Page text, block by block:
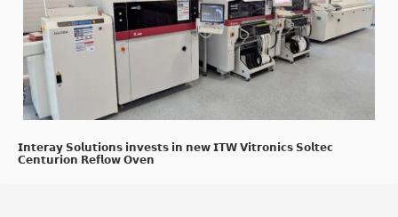
𝗜𝗻𝘁𝗲𝗿𝗮𝘆 𝗦𝗼𝗹𝘂𝘁𝗶𝗼𝗻𝘀 𝗶𝗻𝘃𝗲𝘀𝘁𝘀 𝗶𝗻 𝗻𝗲𝘄 𝗜𝗧𝗪 𝗩𝗶𝘁𝗿𝗼𝗻𝗶𝗰𝘀 𝗦𝗼𝗹𝘁𝗲𝗰
𝗖𝗲𝗻𝘁𝘂𝗿𝗶𝗼𝗻 𝗥𝗲𝗳𝗹𝗼𝘄 𝗢𝘃𝗲𝗻